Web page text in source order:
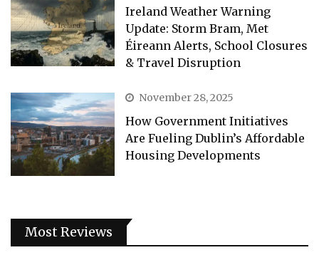
Ireland Weather Warning
Update: Storm Bram, Met
Éireann Alerts, School Closures
& Travel Disruption
November 28, 2025
How Government Initiatives
Are Fueling Dublin’s Affordable
Housing Developments
Most Reviews